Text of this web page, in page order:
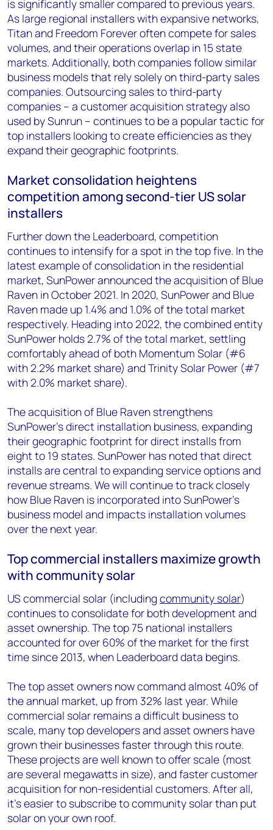
is significantly smaller compared to previous years.
As large regional installers with expansive networks,
Titan and Freedom Forever often compete for sales
volumes, and their operations overlap in 15 state
markets. Additionally, both companies follow similar
business models that rely solely on third-party sales
companies. Outsourcing sales to third-party
companies – a customer acquisition strategy also
used by Sunrun – continues to be a popular tactic for
top installers looking to create efficiencies as they
expand their geographic footprints.
Market consolidation heightens
competition among second-tier US solar
installers
Further down the Leaderboard, competition
continues to intensify for a spot in the top five. In the
latest example of consolidation in the residential
market, SunPower announced the acquisition of Blue
Raven in October 2021. In 2020, SunPower and Blue
Raven made up 1.4% and 1.0% of the total market
respectively. Heading into 2022, the combined entity
SunPower holds 2.7% of the total market, settling
comfortably ahead of both Momentum Solar (#6
with 2.2% market share) and Trinity Solar Power (#7
with 2.0% market share).
The acquisition of Blue Raven strengthens
SunPower’s direct installation business, expanding
their geographic footprint for direct installs from
eight to 19 states. SunPower has noted that direct
installs are central to expanding service options and
revenue streams. We will continue to track closely
how Blue Raven is incorporated into SunPower’s
business model and impacts installation volumes
over the next year.
Top commercial installers maximize growth
with community solar
US commercial solar (including community solar)
continues to consolidate for both development and
asset ownership. The top 75 national installers
accounted for over 60% of the market for the first
time since 2013, when Leaderboard data begins.
The top asset owners now command almost 40% of
the annual market, up from 32% last year. While
commercial solar remains a difficult business to
scale, many top developers and asset owners have
grown their businesses faster through this route.
These projects are well known to offer scale (most
are several megawatts in size), and faster customer
acquisition for non-residential customers. After all,
it’s easier to subscribe to community solar than put
solar on your own roof.